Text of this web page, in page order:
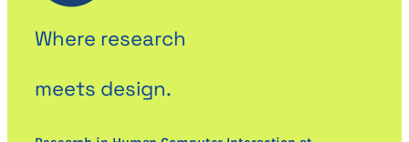
Where research
meets design.